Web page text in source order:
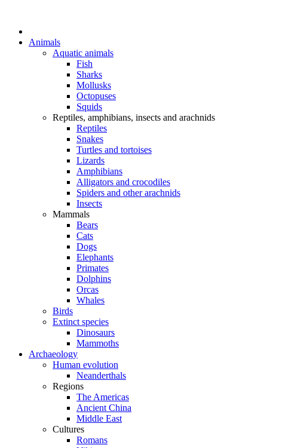
Animals
Aquatic animals
Fish
Sharks
Mollusks
Octopuses
Squids
Reptiles, amphibians, insects and arachnids
Reptiles
Snakes
Turtles and tortoises
Lizards
Amphibians
Alligators and crocodiles
Spiders and other arachnids
Insects
Mammals
Bears
Cats
Dogs
Elephants
Primates
Dolphins
Orcas
Whales
Birds
Extinct species
Dinosaurs
Mammoths
Archaeology
Human evolution
Neanderthals
Regions
The Americas
Ancient China
Middle East
Cultures
Romans